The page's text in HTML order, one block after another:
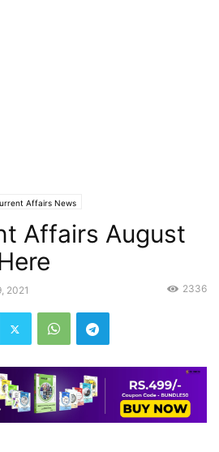
Affairs News
Affairs August
2021 2336